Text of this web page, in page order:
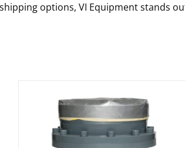
options, VI Equipment stands